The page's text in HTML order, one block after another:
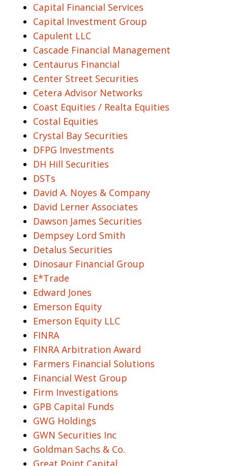
Capital Financial Services
Capital Investment Group
Capulent LLC
Cascade Financial Management
Centaurus Financial
Center Street Securities
Cetera Advisor Networks
Coast Equities / Realta Equities
Costal Equities
Crystal Bay Securities
DFPG Investments
DH Hill Securities
DSTs
David A. Noyes & Company
David Lerner Associates
Dawson James Securities
Dempsey Lord Smith
Detalus Securities
Dinosaur Financial Group
E*Trade
Edward Jones
Emerson Equity
Emerson Equity LLC
FINRA
FINRA Arbitration Award
Farmers Financial Solutions
Financial West Group
Firm Investigations
GPB Capital Funds
GWG Holdings
GWN Securities Inc
Goldman Sachs & Co.